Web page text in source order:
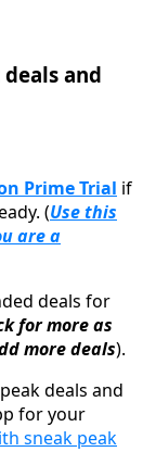
and
Prime Trial if
(Use this
are a
deals for
for more as
more deals).
deals and
for your
sneak peak